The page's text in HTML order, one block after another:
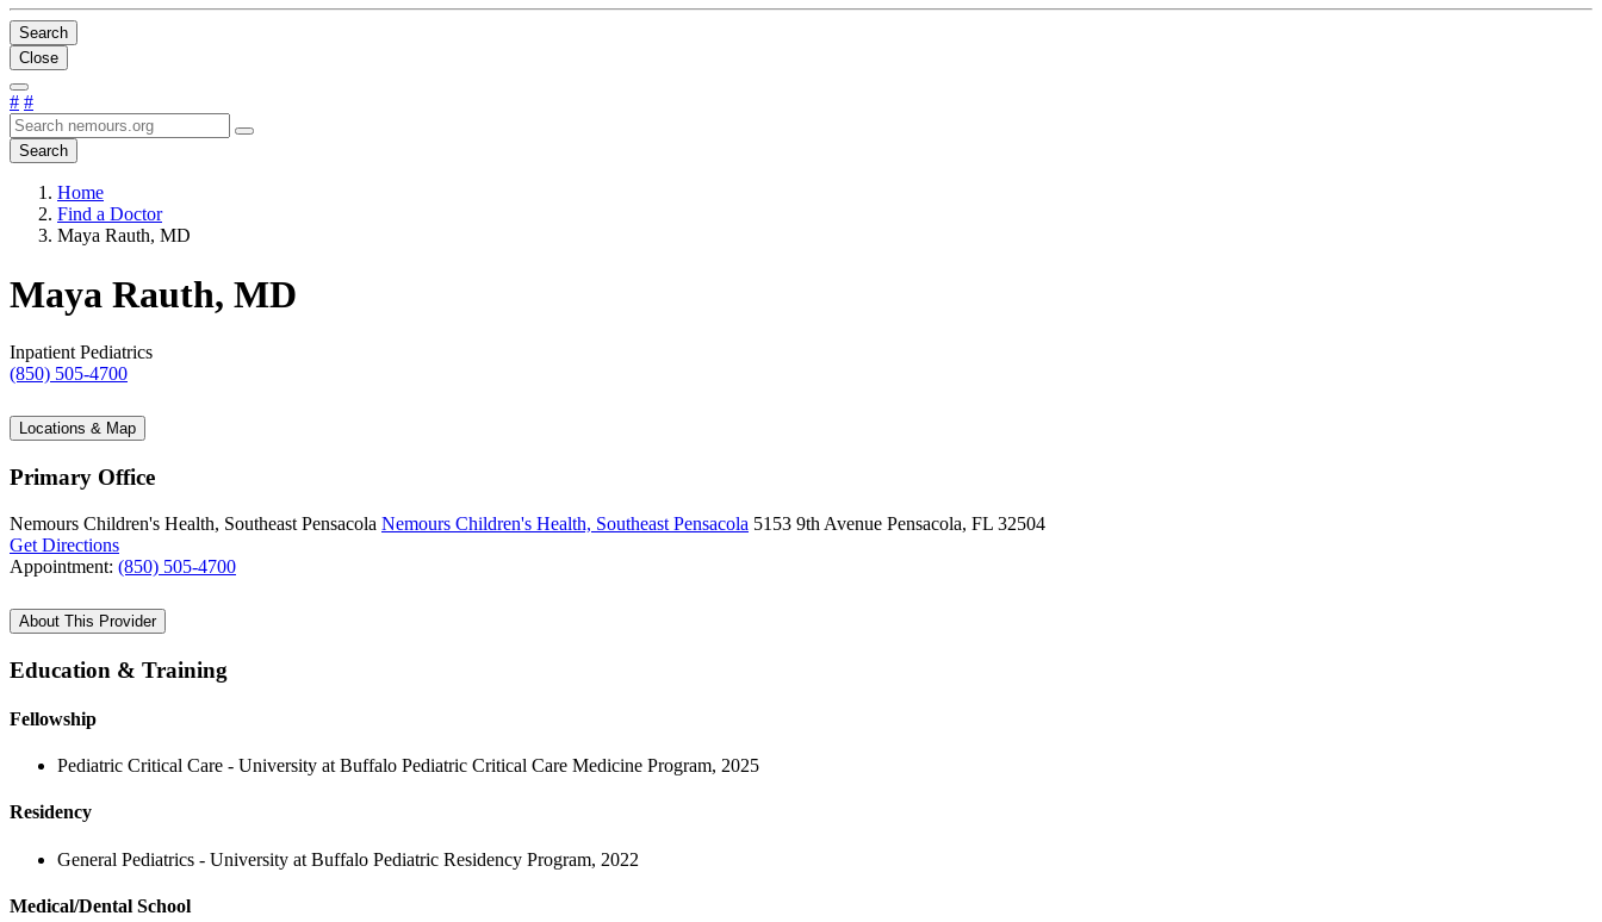
Search
Close
# #
Search
Home
Find a Doctor
Maya Rauth, MD
Maya Rauth, MD
Inpatient Pediatrics
(850) 505-4700
Locations & Map
Primary Office
Nemours Children's Health, Southeast Pensacola Nemours Children's Health, Southeast Pensacola 5153 9th Avenue Pensacola, FL 32504
Get Directions
Appointment: (850) 505-4700
About This Provider
Education & Training
Fellowship
Pediatric Critical Care - University at Buffalo Pediatric Critical Care Medicine Program, 2025
Residency
General Pediatrics - University at Buffalo Pediatric Residency Program, 2022
Medical/Dental School